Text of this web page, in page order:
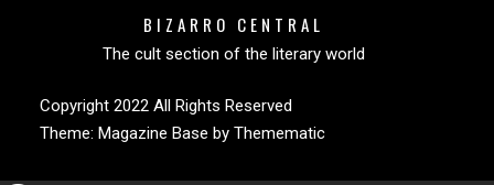
BIZARRO CENTRAL
The cult section of the literary world
Copyright 2022 All Rights Reserved
Theme: Magazine Base by Themematic